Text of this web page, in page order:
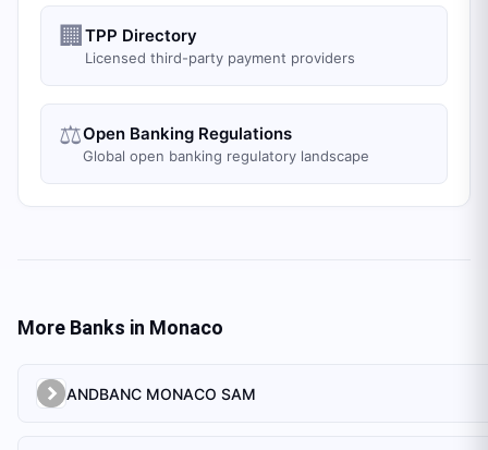
🏢 TPP Directory
Licensed third-party payment providers
⚖️Open Banking Regulations
Global open banking regulatory landscape
More Banks in Monaco
ANDBANC MONACO SAM